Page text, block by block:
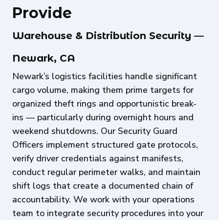
Provide
Warehouse & Distribution Security —
Newark, CA
Newark’s logistics facilities handle significant
cargo volume, making them prime targets for
organized theft rings and opportunistic break-
ins — particularly during overnight hours and
weekend shutdowns. Our Security Guard
Officers implement structured gate protocols,
verify driver credentials against manifests,
conduct regular perimeter walks, and maintain
shift logs that create a documented chain of
accountability. We work with your operations
team to integrate security procedures into your